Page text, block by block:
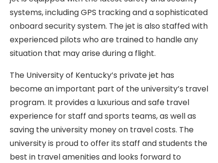
systems, including GPS tracking and a sophisticated
onboard security system. The jet is also staffed with
experienced pilots who are trained to handle any
situation that may arise during a flight.
The University of Kentucky’s private jet has
become an important part of the university’s travel
program. It provides a luxurious and safe travel
experience for staff and sports teams, as well as
saving the university money on travel costs. The
university is proud to offer its staff and students the
best in travel amenities and looks forward to